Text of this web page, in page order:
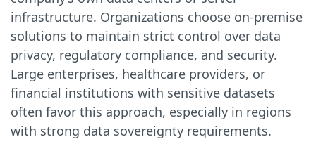
infrastructure. Organizations choose on-premise
solutions to maintain strict control over data
privacy, regulatory compliance, and security.
Large enterprises, healthcare providers, or
financial institutions with sensitive datasets
often favor this approach, especially in regions
with strong data sovereignty requirements.